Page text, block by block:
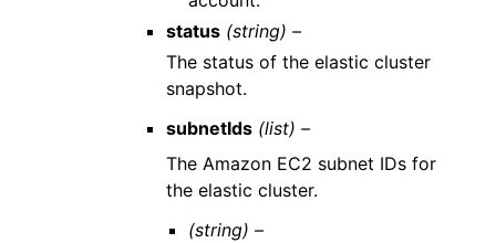
status (string) –
The status of the elastic cluster
snapshot.
subnetIds (list) –
The Amazon EC2 subnet IDs for
the elastic cluster.
(string) –